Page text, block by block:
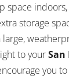
space
storage
to yourSan
you